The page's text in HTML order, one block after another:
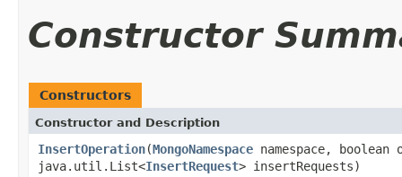
Constructor
Constructors
Constructor and Description
InsertOperation(MongoNamespace namespace,
java.util.List<InsertRequest> insertRequests)